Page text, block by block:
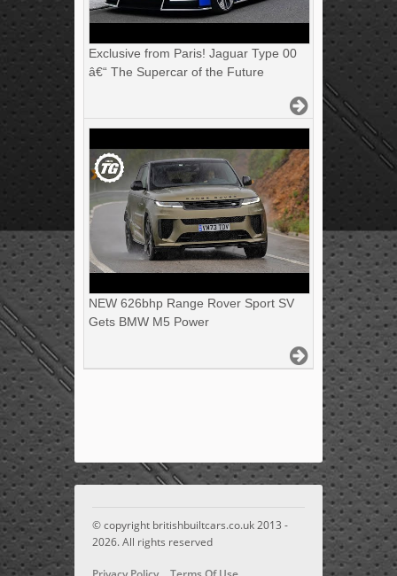
Exclusive from Paris! Jaguar Type 00
â€“ The Supercar of the Future
NEW 626bhp Range Rover Sport SV
Gets BMW M5 Power
© copyright britishbuiltcars.co.uk 2013 -
2026. All rights reserved